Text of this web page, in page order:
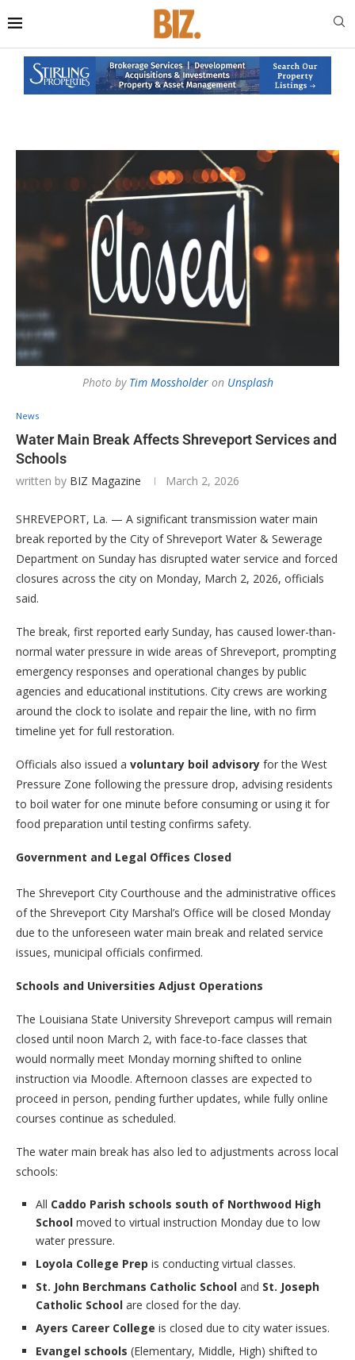
Photo by Tim Mossholderon Unsplash
News
Water Main Break Affects Shreveport Services and
Schools
written by BIZ Magazine March 2, 2026
SHREVEPORT, La. — A significant transmission water main
break reported by the City of Shreveport Water & Sewerage
Department on Sunday has disrupted water service and forced
closures across the city on Monday, March 2, 2026, officials
said.
The break, first reported early Sunday, has caused lower-than-
normal water pressure in wide areas of Shreveport, prompting
emergency responses and operational changes by public
agencies and educational institutions. City crews are working
around the clock to isolate and repair the line, with no firm
timeline yet for full restoration.
Officials also issued a voluntary boil advisory for the West
Pressure Zone following the pressure drop, advising residents
to boil water for one minute before consuming or using it for
food preparation until testing confirms safety.
Government and Legal Offices Closed
The Shreveport City Courthouse and the administrative offices
of the Shreveport City Marshal’s Office will be closed Monday
due to the unforeseen water main break and related service
issues, municipal officials confirmed.
Schools and Universities Adjust Operations
The Louisiana State University Shreveport campus will remain
closed until noon March 2, with face-to-face classes that
would normally meet Monday morning shifted to online
instruction via Moodle. Afternoon classes are expected to
proceed in person, pending further updates, while fully online
courses continue as scheduled.
The water main break has also led to adjustments across local
schools:
All Caddo Parish schools south of Northwood High
School moved to virtual instruction Monday due to low
water pressure.
Loyola College Prep is conducting virtual classes.
St. John Berchmans Catholic School and St. Joseph
Catholic School are closed for the day.
Ayers Career College is closed due to city water issues.
Evangel schools (Elementary, Middle, High) shifted to